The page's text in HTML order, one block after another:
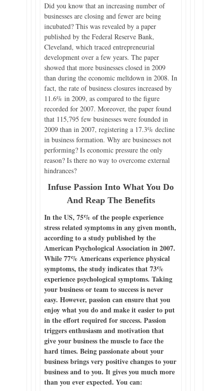
Did you know that an increasing number of
businesses are closing and fewer are being
incubated? This was revealed by a paper
published by the Federal Reserve Bank,
Cleveland, which traced entrepreneurial
development over a few years. The paper
showed that more businesses closed in 2009
than during the economic meltdown in 2008. In
fact, the rate of business closures increased by
11.6% in 2009, as compared to the figure
recorded for 2007. Moreover, the paper found
that 115,795 few businesses were founded in
2009 than in 2007, registering a 17.3% decline
in business formation. Why are businesses not
performing? Is economic pressure the only
reason? Is there no way to overcome external
hindrances?
Infuse Passion Into What You Do
And Reap The Benefits
In the US, 75% of the people experience
stress related symptoms in any given month,
according to a study published by the
American Psychological Association in 2007.
While 77% Americans experience physical
symptoms, the study indicates that 73%
experience psychological symptoms. Taking
your business or team to success is never
easy. However, passion can ensure that you
enjoy what you do and make it easier to put
in the effort required for success. Passion
triggers enthusiasm and motivation that
give your business the muscle to face the
hard times. Being passionate about your
business brings very positive changes to your
business and to you. It gives you much more
than you ever expected. You can: